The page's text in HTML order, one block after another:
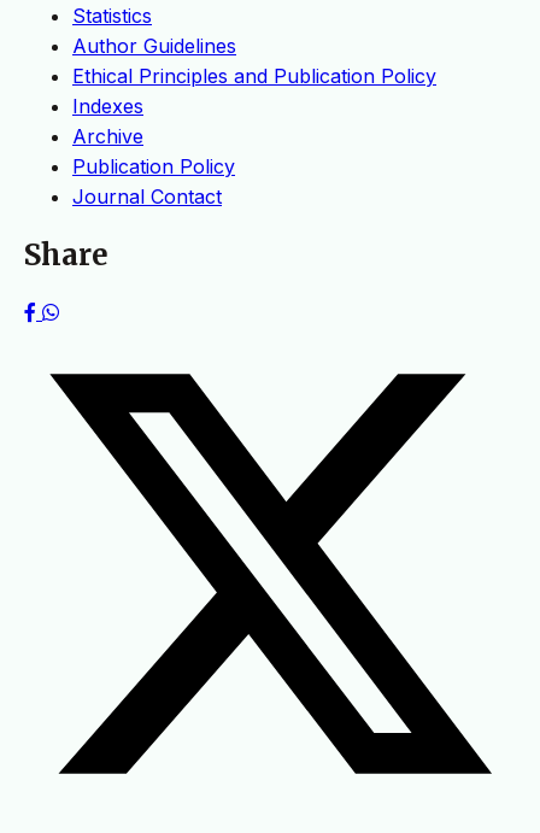
Statistics
Author Guidelines
Ethical Principles and Publication Policy
Indexes
Archive
Publication Policy
Journal Contact
Share